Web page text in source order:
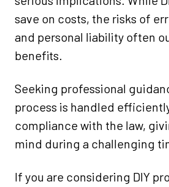
save on costs, the risks of
and personal liability often
benefits.
Seeking professional
process is handled
compliance with the law,
mind during a challenging
If you are considering DIY